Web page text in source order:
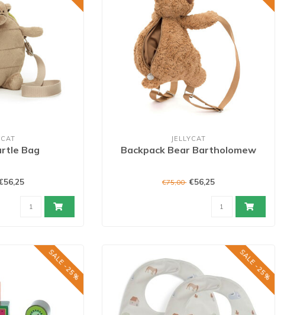
Bag
JELLYCAT
Backpack Bear Bartholomew
€75,00 €56,25
SALE -25% SALE -25%